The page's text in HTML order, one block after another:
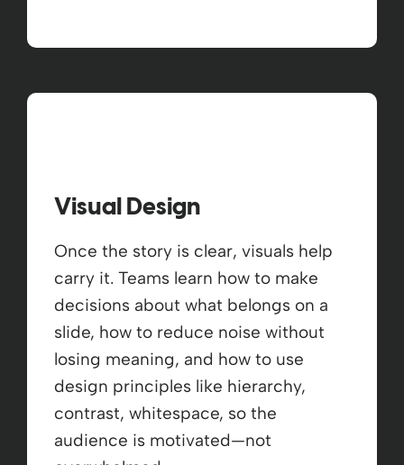
Visual Design
Once the story is clear, visuals help
carry it. Teams learn how to make
decisions about what belongs on a
slide, how to reduce noise without
losing meaning, and how to use
design principles like hierarchy,
contrast, whitespace, so the
audience is motivated—not